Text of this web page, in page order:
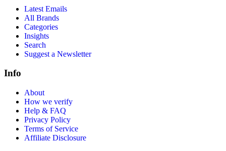
Latest Emails
All Brands
Categories
Insights
Search
Suggest a Newsletter
Info
About
How we verify
Help & FAQ
Privacy Policy
Terms of Service
Affiliate Disclosure